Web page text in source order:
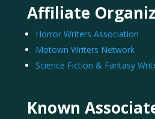
Affiliate
Horror Writers Association
Motown Writers Network
Science Fiction & Fantasy
Known